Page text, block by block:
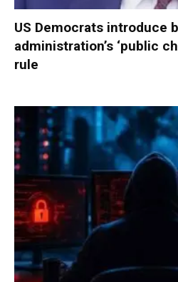
US Democrats introduce
administration’s ‘public
rule